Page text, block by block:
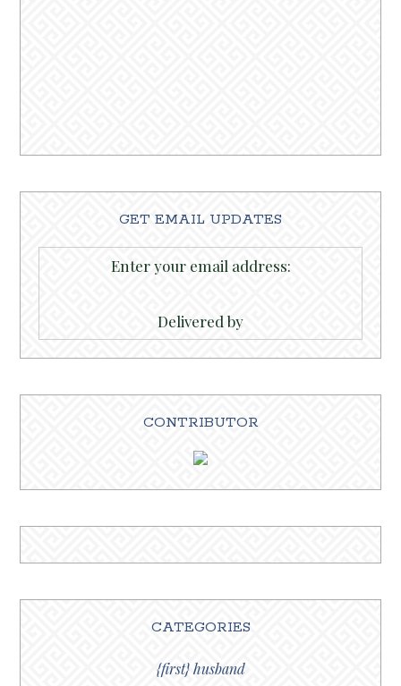
GET EMAIL UPDATES
Enter your email address:
Delivered by
CONTRIBUTOR
CATEGORIES
{first} husband